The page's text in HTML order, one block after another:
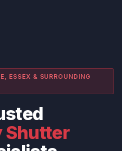
ESSEX & SURROUNDING
Shutter